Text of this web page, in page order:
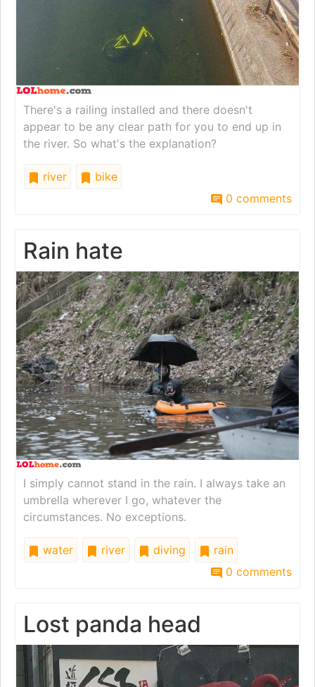
There's a railing installed and there doesn't
appear to be any clear path for you to end up in
the river. So what's the explanation?
river
bike
0 comments
Rain hate
I simply cannot stand in the rain. I always take an
umbrella wherever I go, whatever the
circumstances. No exceptions.
water river diving
rain
0 comments
Lost panda head